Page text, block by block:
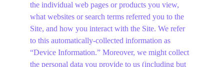
the individual web pages or products you view,
what websites or search terms referred you to the
Site, and how you interact with the Site. We refer
to this automatically-collected information as
“Device Information.” Moreover, we might collect
the personal data you provide to us (including but